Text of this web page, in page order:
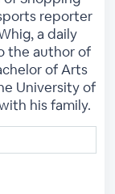
reporter
a daily
the author of
of Arts
University of
his family.